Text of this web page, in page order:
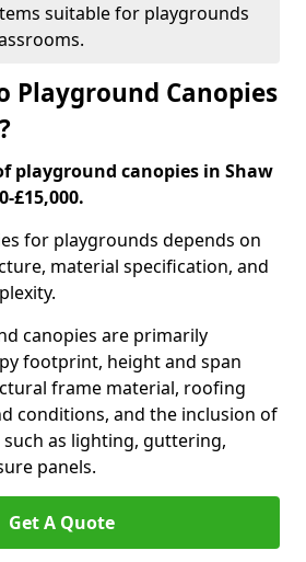
suitable for playgrounds
Playground Canopies
playground canopies in Shaw
£15,000.
for playgrounds depends on
material specification, and
canopies are primarily
footprint, height and span
frame material, roofing
conditions, and the inclusion of
as lighting, guttering,
panels.
Get A Quote